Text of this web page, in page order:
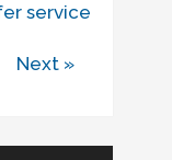
service
Next »